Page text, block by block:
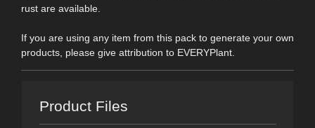
rust are available.
If you are using any item from this pack to generate your own
products, please give attribution to EVERYPlant.
Product Files